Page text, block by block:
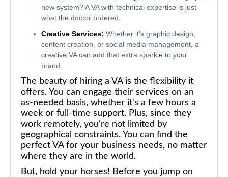
new system? A VA with technical expertise is just
what the doctor ordered.
Creative Services: Whether it's graphic design,
content creation, or social media management, a
creative VA can add that extra sparkle to your
brand.
The beauty of hiring a VA is the flexibility it
offers. You can engage their services on an
as-needed basis, whether it's a few hours a
week or full-time support. Plus, since they
work remotely, you're not limited by
geographical constraints. You can find the
perfect VA for your business needs, no matter
where they are in the world.
But, hold your horses! Before you jump on